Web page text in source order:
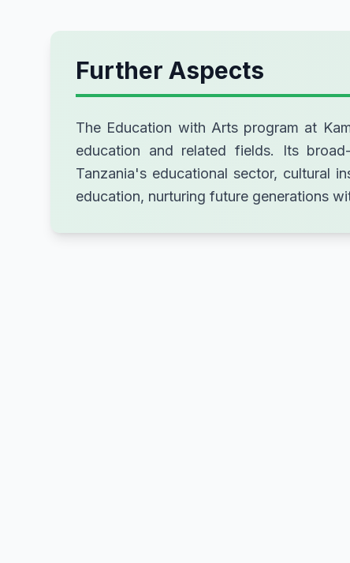
Further Aspects
The Education with Arts program at
education and related fields. Its
Tanzania's educational sector, cultural
education, nurturing future generations